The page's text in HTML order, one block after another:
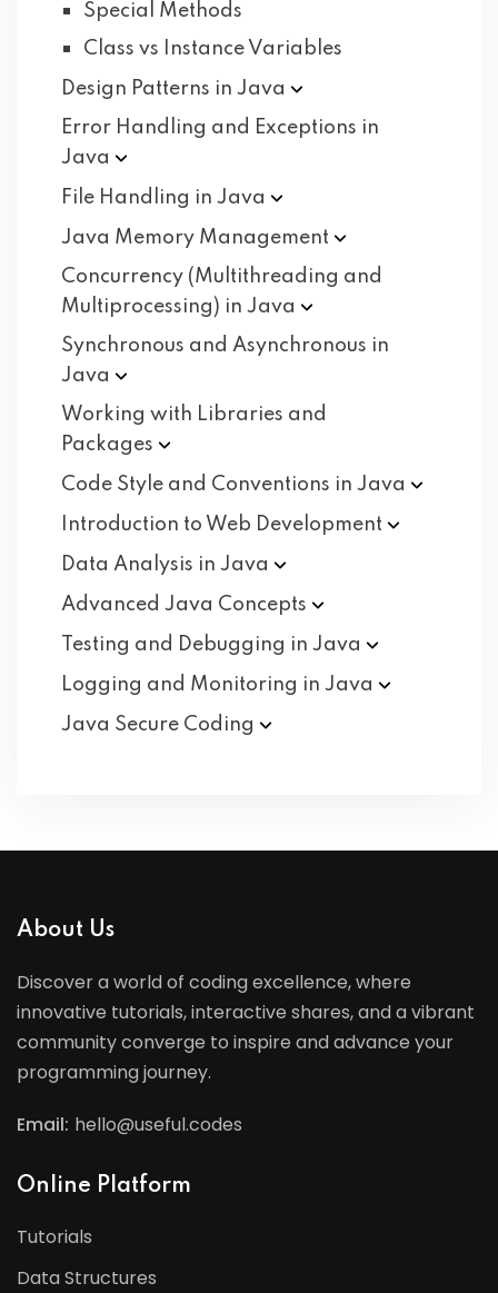
Special Methods
Class vs Instance Variables
Design Patterns in Java
Error Handling and Exceptions in
Java
File Handling in Java
Java Memory Management
Concurrency (Multithreading and
Multiprocessing) in Java
Synchronous and Asynchronous in
Java
Working with Libraries and
Packages
Code Style and Conventions in Java
Introduction to Web Development
Data Analysis in Java
Advanced Java Concepts
Testing and Debugging in Java
Logging and Monitoring in Java
Java Secure Coding
About Us
Discover a world of coding excellence, where
innovative tutorials, interactive shares, and a vibrant
community converge to inspire and advance your
programming journey.
Email: hello@useful.codes
Online Platform
Tutorials
Data Structures